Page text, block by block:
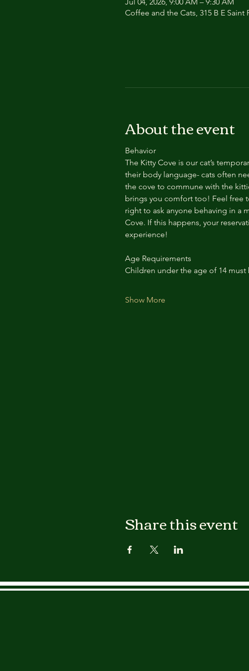
Coffee and the Cats, 315 B E Saint
About the event
Behavior
The Kitty Cove is our cat’s
their body language- cats often
the cove to commune with the
brings you comfort too! Feel free
right to ask anyone behaving in a
Cove. If this happens, your
experience!
Age Requirements
Children under the age of 14
Show More
Share this event